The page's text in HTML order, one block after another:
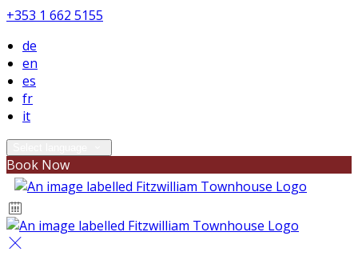
+353 1 662 5155
de
en
es
fr
it
Book Now